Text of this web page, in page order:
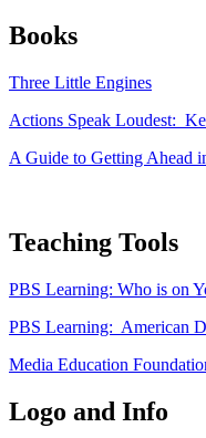
Books
Three Little Engines
Actions Speak Loudest:
A Guide to Getting Ahead
Teaching Tools
PBS Learning: Who is on
PBS Learning: American
Media Education
Logo and Info